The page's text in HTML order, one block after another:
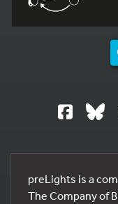
preLights is a
The Company of